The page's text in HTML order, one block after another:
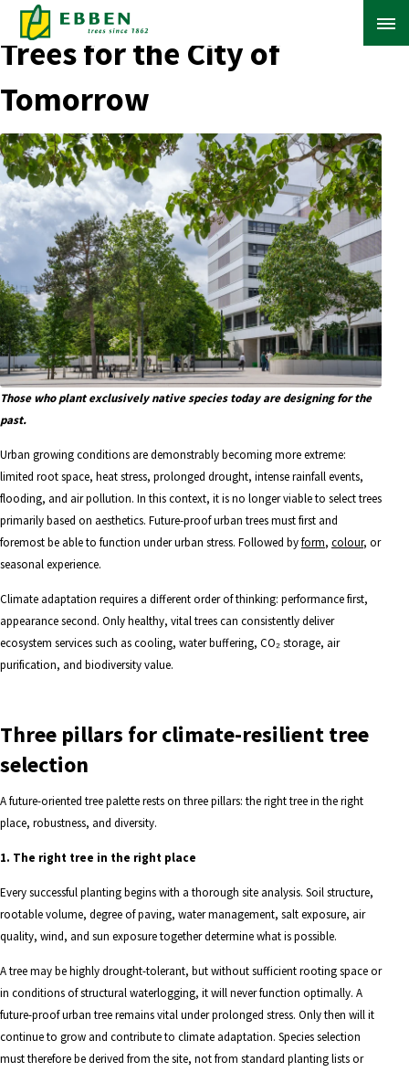
ABOUT EBBEN
SOLUTIONS
RANGE
PROJECTS
KNOWLEDGE BASE
← Back to Blog Overview
Trees for the City of
Tomorrow
Those who plant exclusively native species today are designing for the
past.
Urban growing conditions are demonstrably becoming more extreme:
limited root space, heat stress, prolonged drought, intense rainfall events,
flooding, and air pollution. In this context, it is no longer viable to select trees
primarily based on aesthetics. Future-proof urban trees must first and
foremost be able to function under urban stress. Followed byform, colour, or
seasonal experience.
Climate adaptation requires a different order of thinking: performance first,
appearance second. Only healthy, vital trees can consistently deliver
ecosystem services such as cooling, water buffering, CO₂ storage, air
purification, and biodiversity value.
Three pillars for climate-resilient tree
selection
A future-oriented tree palette rests on three pillars: the right tree in the right
place, robustness, and diversity.
1. The right tree in the right place
Every successful planting begins with a thorough site analysis. Soil structure,
rootable volume, degree of paving, water management, salt exposure, air
quality, wind, and sun exposure together determine what is possible.
A tree may be highly drought-tolerant, but without sufficient rooting space or
in conditions of structural waterlogging, it will never function optimally. A
future-proof urban tree remains vital under prolonged stress. Only then will it
continue to grow and contribute to climate adaptation. Species selection
must therefore be derived from the site, not from standard planting lists or